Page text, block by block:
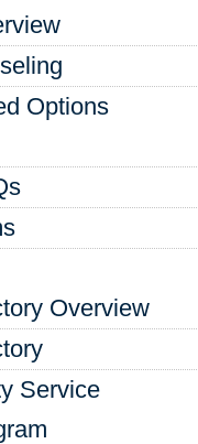
Options
Overview
Service